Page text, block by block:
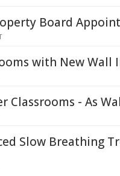
Board
with New Wall
Classrooms - As
Slow Breathing